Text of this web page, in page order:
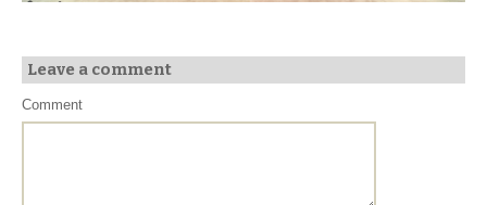
Leave a comment
Comment